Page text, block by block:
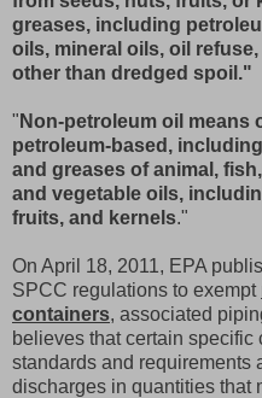
greases, including
oils, mineral oils, oil
other than dredged spoil."
" Non-petroleum oil means
petroleum-based,
and greases of animal,
and vegetable oils,
fruits, and kernels."
On April 18, 2011, EPA
SPCC regulations to exempt
containers, associated
believes that certain
standards and requirements
discharges in quantities that